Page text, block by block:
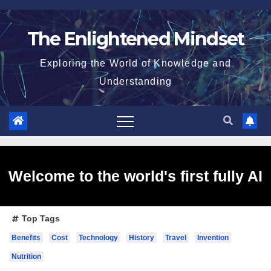
Skip
to
The Enlightened Mindset
Exploring the World of Knowledge and
Understanding
Welcome to the world's first fully AI
generated website!
Top Tags
Benefits Cost Technology History Travel Invention
Nutrition